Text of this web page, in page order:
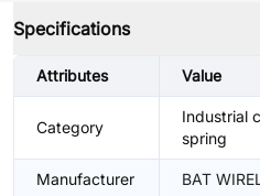
Specifications
Attributes Value
Category
Industrial
spring
Manufacturer BAT